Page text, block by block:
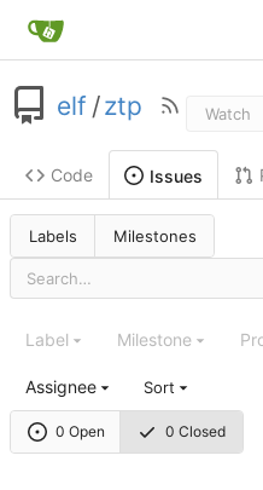
elf /ztp Watch
Code Issues
Labels Milestones
0 Open 0 Closed
Label Milestone
Assignee Sort